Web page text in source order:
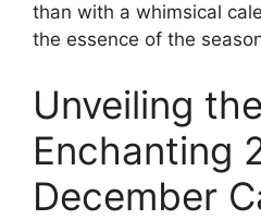
than with a whimsical
the essence of the
Unveiling the
Enchanting
December